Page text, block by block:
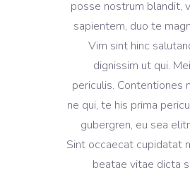
posse nostrum blandit,
sapientem, duo te
Vim sint hinc
dignissim ut qui.
periculis. Contentiones
ne qui, te his prima
gubergren, eu sea
Sint occaecat cupidatat
beatae vitae dicta